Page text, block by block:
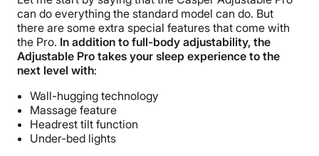
Not Available
Shipping Method
Free shipping minus HI and AK
Return Policy
can do everything the standard model can do. But
there are some extra special features that come with
the Pro. In addition to full-body adjustability, the
Adjustable Pro takes your sleep experience to the
next level with:
Wall-hugging technology
Massage feature
Headrest tilt function
Under-bed lights